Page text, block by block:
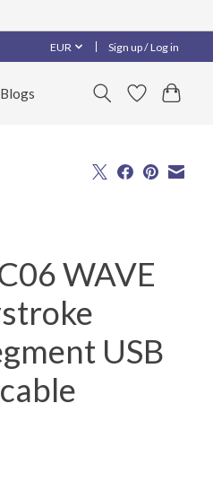
EUR Sign up / Log in
WAVE
USB